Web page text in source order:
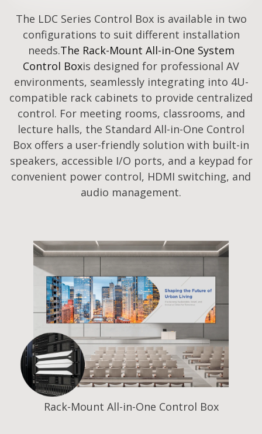
The LDC Series Control Box is available in two
configurations to suit different installation
needs.The Rack-Mount All-in-One System
Control Boxis designed for professional AV
environments, seamlessly integrating into 4U-
compatible rack cabinets to provide centralized
control. For meeting rooms, classrooms, and
lecture halls, the Standard All-in-One Control
Box offers a user-friendly solution with built-in
speakers, accessible I/O ports, and a keypad for
convenient power control, HDMI switching, and
audio management.
Rack-Mount All-in-One Control Box